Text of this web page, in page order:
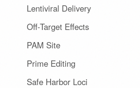
Lentiviral Delivery
Off-Target Effects
PAM Site
Prime Editing
Safe Harbor Loci